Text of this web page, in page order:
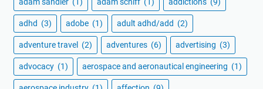
adhd (3) adobe (1) adult adhd/add (2)
adventure travel (2) adventures (6) advertising (3)
advocacy (1) aerospace and aeronautical engineering (1)